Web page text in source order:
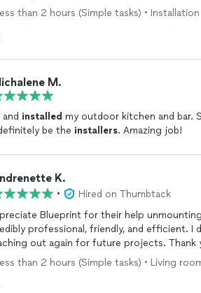
than 2 hours (Simple tasks) •
M.
installed my outdoor kitchen and bar.
be the installers. Amazing job!
K.
•
Hired on Thumbtack
Blueprint for their help
professional, friendly, and efficient. I
out again for future projects. Thank
than 2 hours (Simple tasks) • Living